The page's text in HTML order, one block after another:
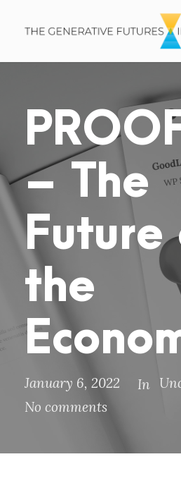
– The
Future
the
January 6, 2022 In
No comments